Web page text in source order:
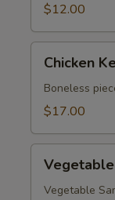
$12.00
Kebob
(appetizer)
Chicken
Boneless
$17.00
Mixed
Appetizers
Vegetable